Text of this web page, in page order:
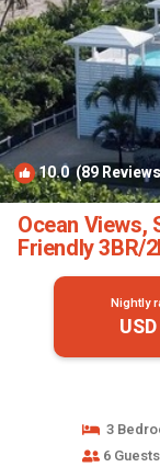
10.0(89
Ocean Views,
Friendly 3BR/
House in
Nightly
3
6 Guests